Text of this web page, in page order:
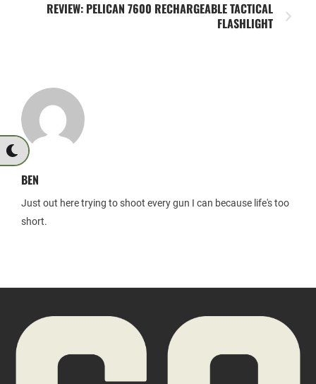
REVIEW: PELICAN 7600 RECHARGEABLE TACTICAL
FLASHLIGHT
BEN
Just out here trying to shoot every gun I can because life's too
short.